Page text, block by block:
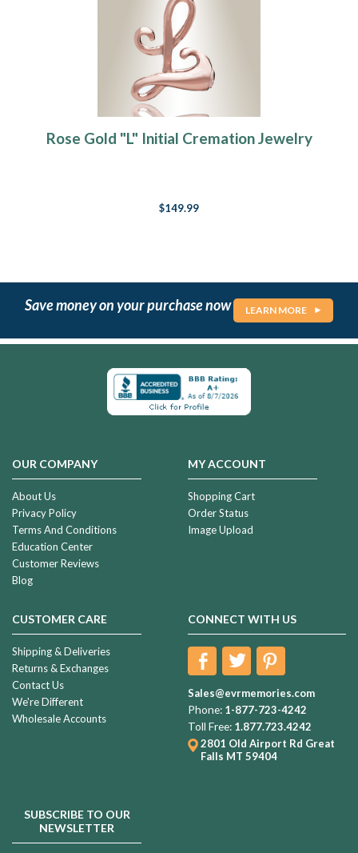
Rose Gold "L" Initial Cremation Jewelry
$149.99
Save money on your purchase now LEARN MORE
OUR COMPANY
About Us
Privacy Policy
Terms And Conditions
Education Center
Customer Reviews
Blog
MY ACCOUNT
Shopping Cart
Order Status
Image Upload
CUSTOMER CARE
Shipping & Deliveries
Returns & Exchanges
Contact Us
We're Different
Wholesale Accounts
CONNECT WITH US
Sales@evrmemories.com
Phone: 1-877-723-4242
Toll Free: 1.877.723.4242
2801 Old Airport Rd Great
Falls MT 59404
SUBSCRIBE TO OUR
NEWSLETTER